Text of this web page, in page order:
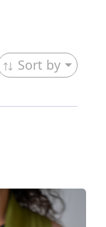
Sort by